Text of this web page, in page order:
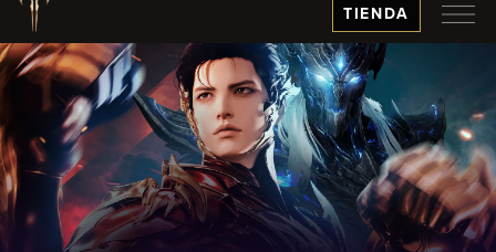
TIENDA